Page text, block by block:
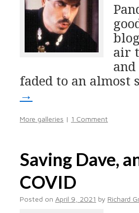
air
faded to an almost
→
More galleries | 1 Comment
Saving Dave,
COVID
Posted on April 9, 2021 by Richard